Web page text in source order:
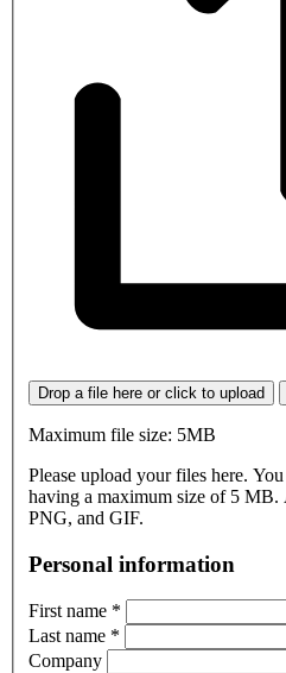
Drop a file here or click to upload
Maximum file size: 5MB
Please upload your files here.
having a maximum size of 5
PNG, and GIF.
Personal information
First name *
Last name *
Company